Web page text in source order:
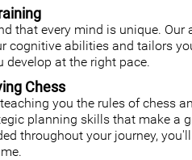
that every mind is unique. Our
cognitive abilities and tailors
develop at the right pace.
Chess
you the rules of chess
planning skills that make a
throughout your journey,